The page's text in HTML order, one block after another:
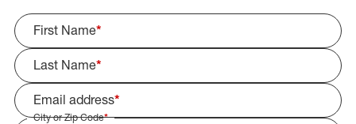
First Name*
Last Name*
Email address*
City or Zip Code*